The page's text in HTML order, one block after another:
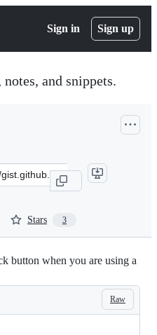
Sign in Sign up
and snippets.
Stars 3
button when you are using a
Raw